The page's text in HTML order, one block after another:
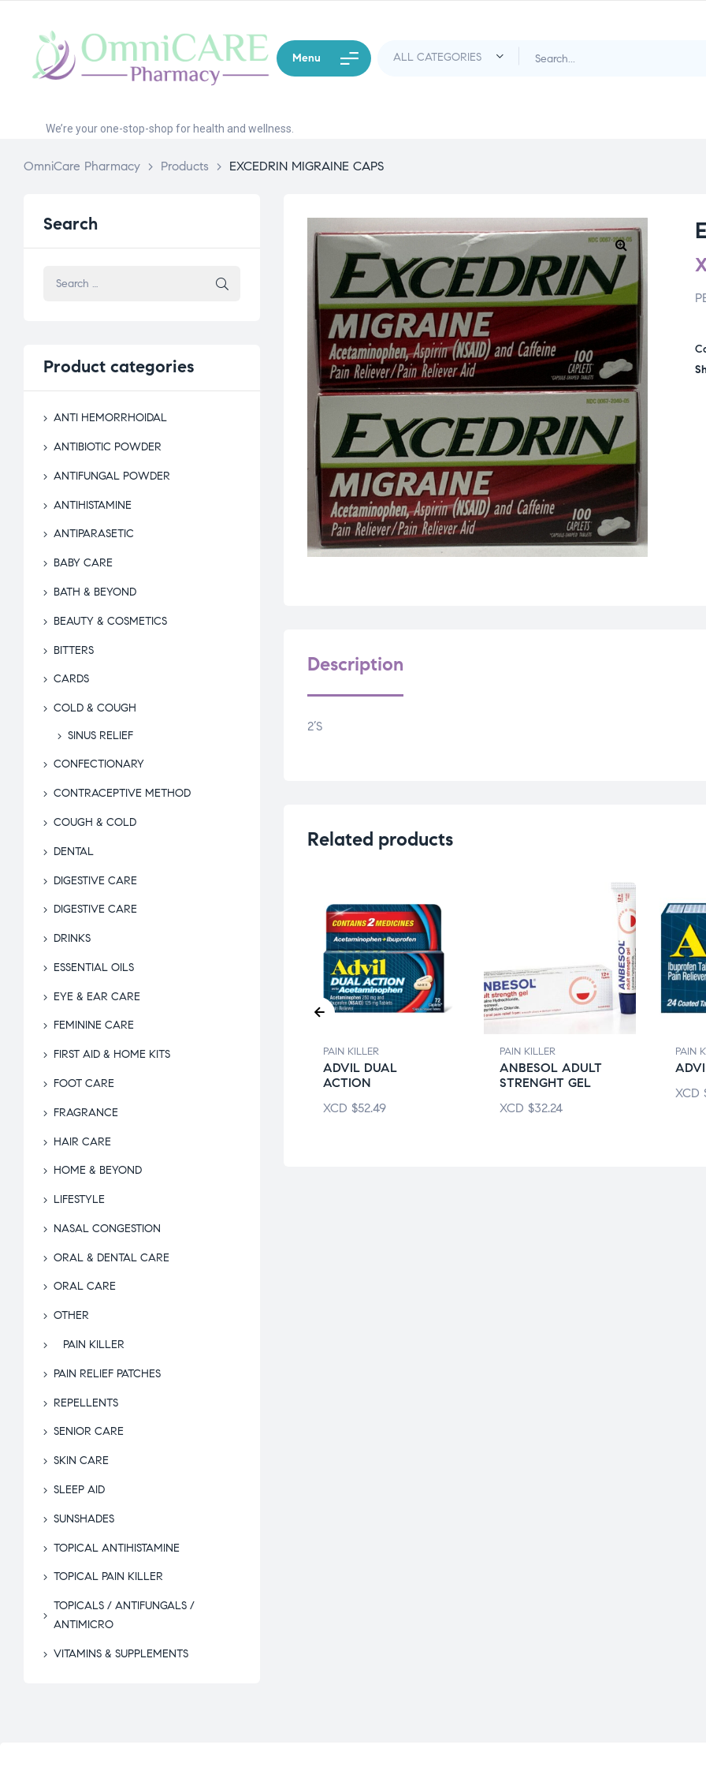
Menu
We’re your one-stop-shop for health and wellness.
OmniCare Pharmacy > Products > EXCEDRIN MIGRAINE CAPS
Description
2’S
Related products
HC
PAIN KILLER PAIN KILLER
ADVIL DUAL
ACTION
XCD $52.49
PAIN KILLER
ANBESOL ADULT
STRENGHT GEL
XCD $32.24
PAIN
XCD
Search
Product categories
ANTI HEMORRHOIDAL
ANTIBIOTIC POWDER
ANTIFUNGAL POWDER
ANTIHISTAMINE
ANTIPARASETIC
BABY CARE
BATH & BEYOND
BEAUTY & COSMETICS
BITTERS
CARDS
COLD & COUGH
SINUS RELIEF
CONFECTIONARY
CONTRACEPTIVE METHOD
COUGH & COLD
DENTAL
DIGESTIVE CARE
DIGESTIVE CARE
DRINKS
ESSENTIAL OILS
EYE & EAR CARE
FEMININE CARE
FIRST AID & HOME KITS
FOOT CARE
FRAGRANCE
HAIR CARE
HOME & BEYOND
LIFESTYLE
NASAL CONGESTION
ORAL & DENTAL CARE
ORAL CARE
OTHER
PAIN KILLER
PAIN RELIEF PATCHES
REPELLENTS
SENIOR CARE
SKIN CARE
SLEEP AID
SUNSHADES
TOPICAL ANTIHISTAMINE
TOPICAL PAIN KILLER
TOPICALS / ANTIFUNGALS /
ANTIMICRO
VITAMINS & SUPPLEMENTS